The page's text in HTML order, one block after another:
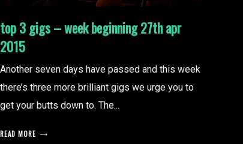
top 3 gigs – week beginning 27th apr
2015
Another seven days have passed and this week
there’s three more brilliant gigs we urge you to
get your butts down to. The...
READ MORE